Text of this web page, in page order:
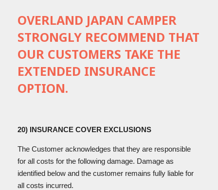
OVERLAND JAPAN CAMPER
STRONGLY RECOMMEND THAT
OUR CUSTOMERS TAKE THE
EXTENDED INSURANCE
OPTION.
20) INSURANCE COVER EXCLUSIONS
The Customer acknowledges that they are responsible
for all costs for the following damage. Damage as
identified below and the customer remains fully liable for
all costs incurred.